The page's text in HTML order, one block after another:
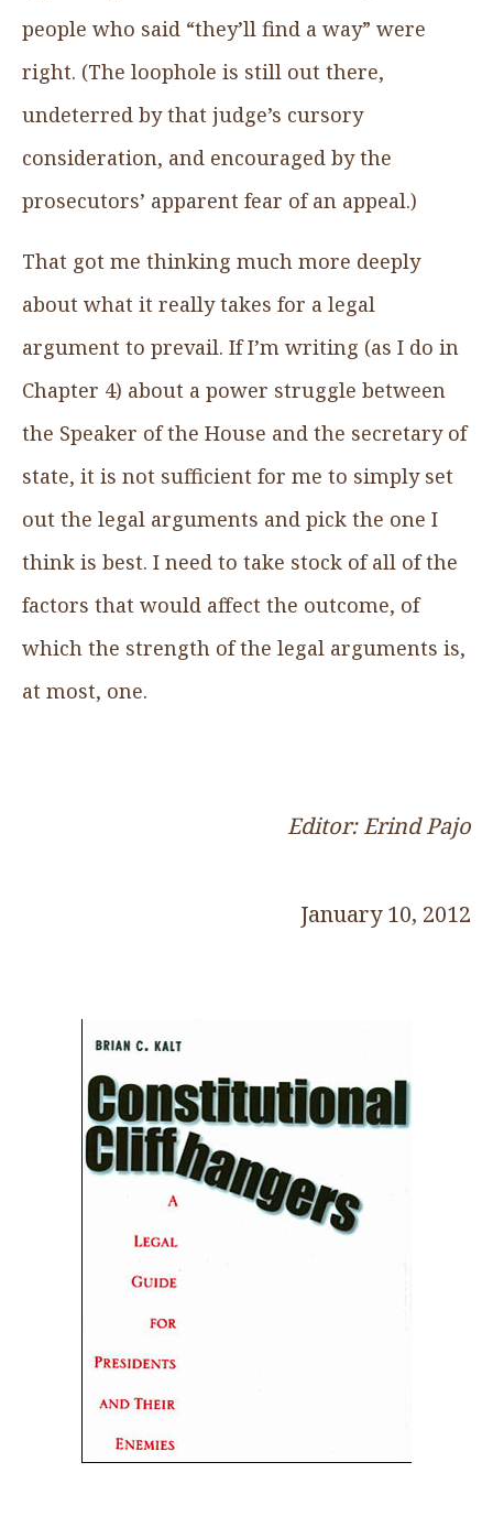
people who said “they’ll find a way” were
right. (The loophole is still out there,
undeterred by that judge’s cursory
consideration, and encouraged by the
prosecutors’ apparent fear of an appeal.)
That got me thinking much more deeply
about what it really takes for a legal
argument to prevail. If I’m writing (as I do in
Chapter 4) about a power struggle between
the Speaker of the House and the secretary of
state, it is not sufficient for me to simply set
out the legal arguments and pick the one I
think is best. I need to take stock of all of the
factors that would affect the outcome, of
which the strength of the legal arguments is,
at most, one.
Editor: Erind Pajo
January 10, 2012